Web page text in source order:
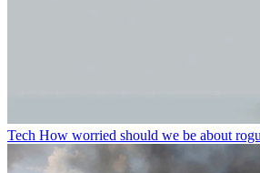
Tech How worried should we be about